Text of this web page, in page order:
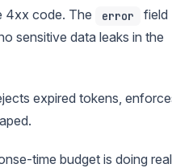
4xx code. The error
field
sensitive data leaks in the
expired tokens,
time budget is doing real